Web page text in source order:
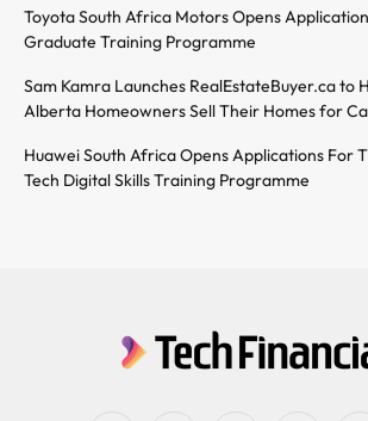
Toyota South Africa Motors Opens
Graduate Training Programme
Sam Kamra Launches RealEstateBuyer.ca to
Alberta Homeowners Sell Their Homes for
Huawei South Africa Opens Applications For
Tech Digital Skills Training Programme